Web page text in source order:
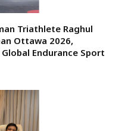
Triathlete Raghul
Ottawa 2026,
Endurance Sport